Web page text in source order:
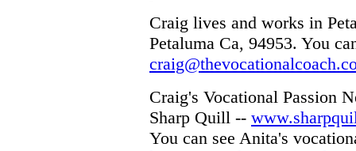
Craig lives and works in
Petaluma Ca, 94953. You
Craig's Vocational Passion
Sharp Quill --
You can see Anita's